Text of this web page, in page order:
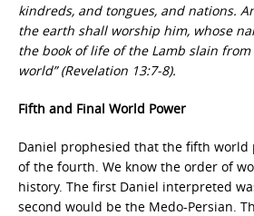
kindreds, and tongues, and nations.
the earth shall worship him, whose
the book of life of the Lamb slain
world” (Revelation 13:7-8).
Fifth and Final World Power
Daniel prophesied that the fifth world
of the fourth. We know the order of
history. The first Daniel interpreted
second would be the Medo-Persian.